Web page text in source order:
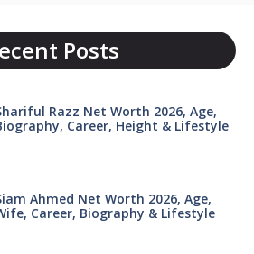
Posts
Razz Net Worth 2026, Age,
Career, Height & Lifestyle
Ahmed Net Worth 2026, Age,
Career, Biography & Lifestyle